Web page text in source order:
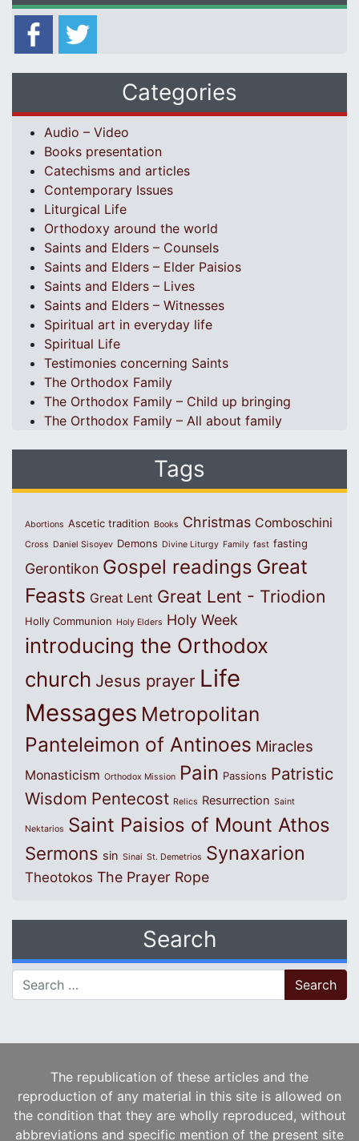
Categories
Audio – Video
Books presentation
Catechisms and articles
Contemporary Issues
Liturgical Life
Orthodoxy around the world
Saints and Elders – Counsels
Saints and Elders – Elder Paisios
Saints and Elders – Lives
Saints and Elders – Witnesses
Spiritual art in everyday life
Spiritual Life
Testimonies concerning Saints
The Orthodox Family
The Orthodox Family – Child up bringing
The Orthodox Family – All about family
Tags
Abortions Ascetic tradition Books Christmas Comboschini
Cross Daniel Sisoyev Demons Divine Liturgy Family fast fasting
Gerontikon Gospel readings Great
Feasts Great Lent Great Lent - Triodion
Holly Communion Holy Elders Holy Week
introducing the Orthodox
church Jesus prayer Life
Messages Metropolitan
Panteleimon of Antinoes Miracles
Monasticism Orthodox Mission Pain Passions Patristic
Wisdom Pentecost Relics Resurrection Saint
Nektarios Saint Paisios of Mount Athos
Sermons sin Sinai St. Demetrios Synaxarion
Theotokos The Prayer Rope
Search
Search for:
The republication of these articles and the
reproduction of any material in this site is allowed on
the condition that they are wholly reproduced, without
abbreviations and specific mention of the present site